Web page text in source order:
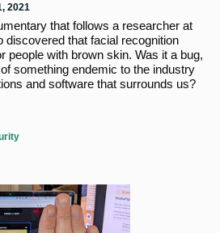
2021
that follows a researcher at
discovered that facial recognition
people with brown skin. Was it a bug,
something endemic to the industry
and software that surrounds us?